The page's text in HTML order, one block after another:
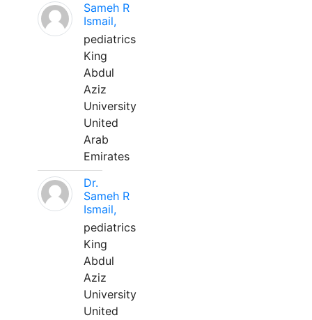
Sameh R
Ismail,
pediatrics
King
Abdul
Aziz
University
United
Arab
Emirates
Dr.
Sameh R
Ismail,
pediatrics
King
Abdul
Aziz
University
United